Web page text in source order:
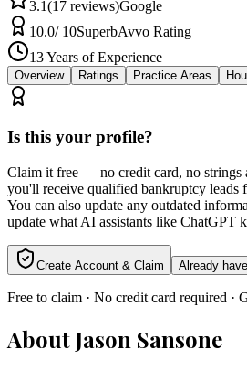
3.1(17 reviews)Google
10.0/ 10SuperbAvvo Rating
13Years of Experience
Overview Ratings Practice Areas
Is this your profile?
Claim it free — no credit card, no strings
you'll receive qualified bankruptcy leads
You can also update any outdated
update what AI assistants like ChatGPT
Create Account & Claim Already
Free to claim · No credit card required ·
AboutJason Sansone